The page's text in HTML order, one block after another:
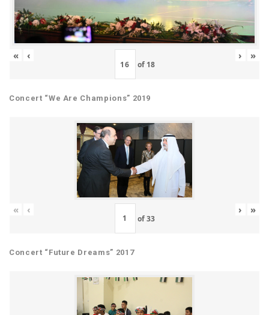
« ‹
of 18
› »
Concert “We Are Champions” 2019
« ‹
of33
› »
Concert “Future Dreams” 2017